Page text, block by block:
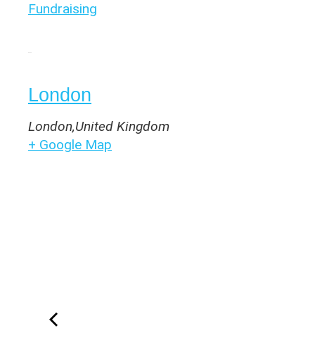
Fundraising
London
London,United Kingdom
+ Google Map